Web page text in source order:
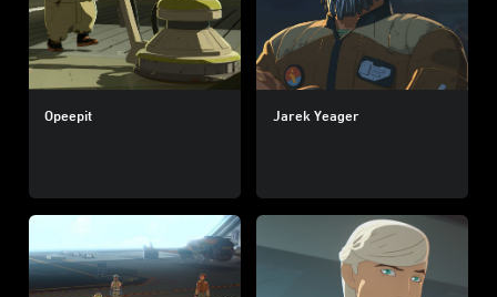
Opeepit Jarek Yeager